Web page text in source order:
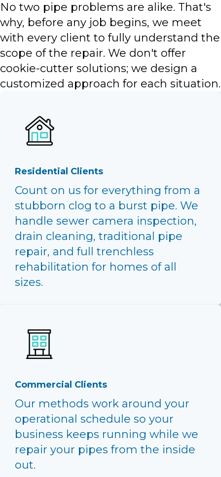
No two pipe problems are alike. That's
why, before any job begins, we meet
with every client to fully understand the
scope of the repair. We don't offer
cookie-cutter solutions; we design a
customized approach for each situation.
Residential Clients
Count on us for everything from a
stubborn clog to a burst pipe. We
handle sewer camera inspection,
drain cleaning, traditional pipe
repair, and full trenchless
rehabilitation for homes of all
sizes.
Commercial Clients
Our methods work around your
operational schedule so your
business keeps running while we
repair your pipes from the inside
out.